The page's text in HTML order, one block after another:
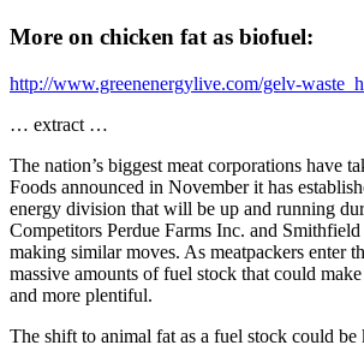
More on chicken fat as biofuel:
http://www.greenenergylive.com/gelv-
… extract …
The nation’s biggest meat corporations have
Foods announced in November it has
energy division that will be up and running
Competitors Perdue Farms Inc. and
making similar moves. As meatpackers enter
massive amounts of fuel stock that could
and more plentiful.
The shift to animal fat as a fuel stock could